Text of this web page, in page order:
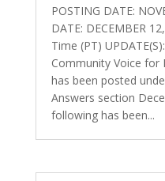
POSTING DATE:
DATE: DECEMBER
Time (PT)
Community Voice for
has been posted
Answers section
following has been...